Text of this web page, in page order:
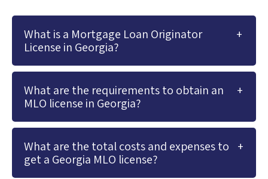
What is a Mortgage Loan Originator
License in Georgia?
What are the requirements to obtain an
MLO license in Georgia?
What are the total costs and expenses to
get a Georgia MLO license?